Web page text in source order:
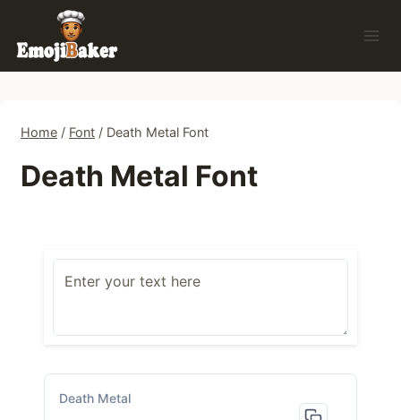
content
Home / Font / Death Metal Font
Death Metal Font
Death Metal